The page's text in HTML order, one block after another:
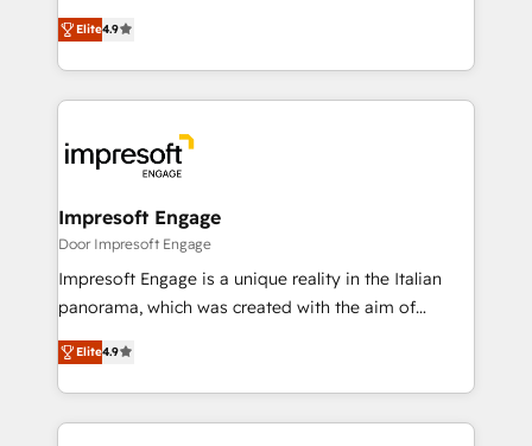
2️⃣ AIエージェント組織構築 営業・マーケティング業務
の一部をAIが自律実行する組織への移行を設計・実装。
DX × AI推進のPMO伴走支援 複数部門をまたぐDX×AI変
革を、構想から実装・定着までPMOとして主導。「設
の統合・浸透・変革管理を実行します。 ▸ CMS戦略設
計・構築：リード獲得・CVR・SEOを前提にした情報設
計・導線設計・テンプレート設計をContent Hubで一体
提供。 ▸ 既存CRM・MAからの移行支援：Salesforce・
Marketo・Pardot等からの移行、カスタム設計、履歴
ンツとサイト構造を最適化。 🏆 なぜ100incを選ぶの
thinkers. We blend strategy, design, and
development—always fueled by curiosity—to turn
ideas, opportunities, and challenges into meaningful
experiences. To us, technology is more than just
and—most importantly—simple. That’s why we lean
into bold ideas and shape them into thoughtful
products and strategies that actually make a
difference.
Elite4.9
Impresoft Engage
Door Impresoft Engage
Impresoft Engage is a unique reality in the Italian
panorama, which was created with the aim of
putting Customer Experience at the center by
creating digital environments capable of integrating
people, processes and data. We offer the best
digital solutions on the market, ranging from CRM
Elite4.9